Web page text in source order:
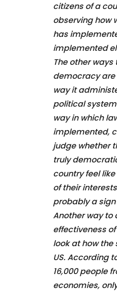
citizens of a
observing how
has
implemented
The other
democracy
way it
political
way in which
implemented,
judge whether
truly
country feel
of their
probably a
Another way to
effectiveness
look at how the
US. According
16,000 people
economies,